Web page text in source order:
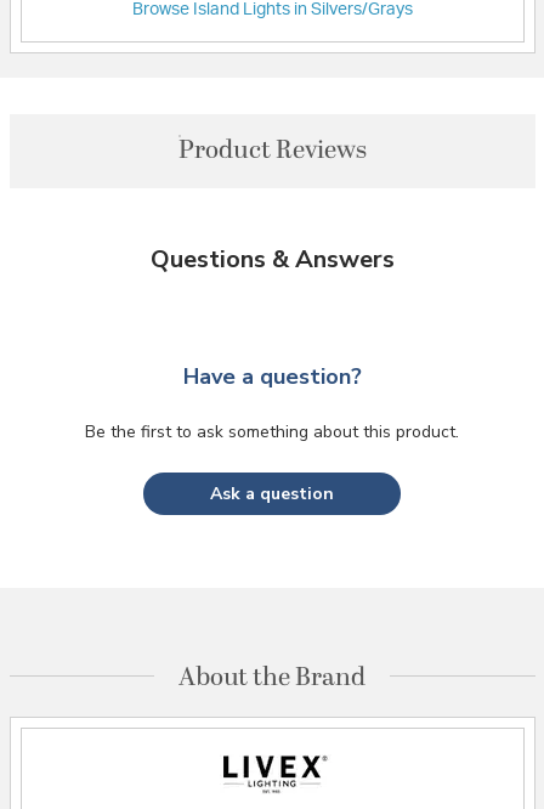
Browse Island Lights in Silvers/Grays
Product Reviews
Questions & Answers
Have a question?
Be the first to ask something about this product.
Ask a question
About the Brand